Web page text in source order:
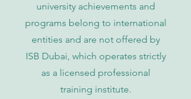
university achievements and
programs belong to international
entities and are not offered by
ISB Dubai, which operates strictly
as a licensed professional
training institute.